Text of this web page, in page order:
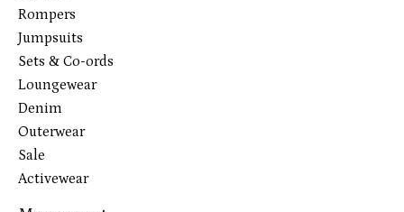
Rompers
Jumpsuits
Sets & Co-ords
Loungewear
Denim
Outerwear
Sale
Activewear